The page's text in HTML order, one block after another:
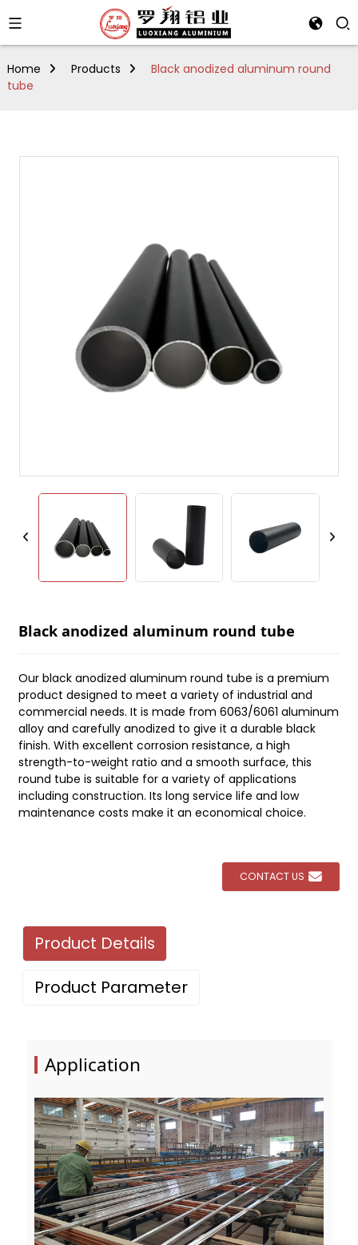
Home Products
Black anodized aluminum round
tube
Black anodized aluminum round tube
Our black anodized aluminum round tube is a premium
product designed to meet a variety of industrial and
commercial needs. It is made from 6063/6061 aluminum
alloy and carefully anodized to give it a durable black
finish. With excellent corrosion resistance, a high
strength-to-weight ratio and a smooth surface, this
round tube is suitable for a variety of applications
including construction. Its long service life and low
maintenance costs make it an economical choice.
CONTACT US
Product Details
Product Parameter
Application